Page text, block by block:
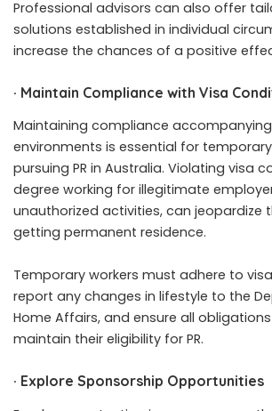
Professional advisors can also offer
solutions established in individual
increase the chances of a positive
· Maintain Compliance with Visa
Maintaining compliance
environments is essential for temporary
pursuing PR in Australia. Violating visa
degree working for illegitimate
unauthorized activities, can jeopardize
getting permanent residence.
Temporary workers must adhere to
report any changes in lifestyle to the
Home Affairs, and ensure all
maintain their eligibility for PR.
· Explore Sponsorship Opportunities